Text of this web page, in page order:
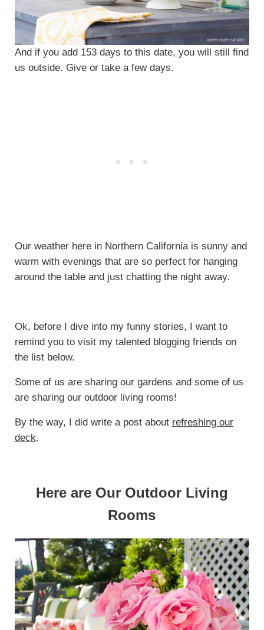
And if you add 153 days to this date, you will still find
us outside. Give or take a few days.
Our weather here in Northern California is sunny and
warm with evenings that are so perfect for hanging
around the table and just chatting the night away.
Ok, before I dive into my funny stories, I want to
remind you to visit my talented blogging friends on
the list below.
Some of us are sharing our gardens and some of us
are sharing our outdoor living rooms!
By the way, I did write a post about refreshing our
deck.
Here are Our Outdoor Living
Rooms